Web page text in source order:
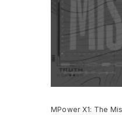
MPower X1: The